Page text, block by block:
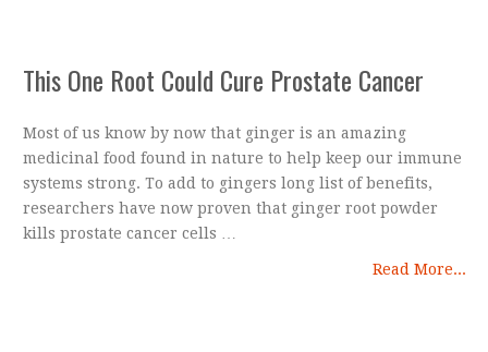
This One Root Could Cure Prostate Cancer
Most of us know by now that ginger is an amazing
medicinal food found in nature to help keep our immune
systems strong. To add to gingers long list of benefits,
researchers have now proven that ginger root powder
kills prostate cancer cells …
Read More...